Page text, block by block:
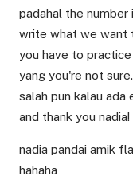
padahal the number
write what we want
you have to
yang you're not
salah pun kalau
and thank you nadia!
nadia pandai amik
hahaha